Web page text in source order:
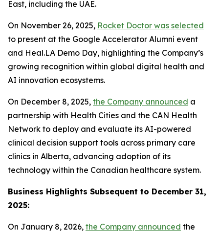
East, including the UAE.
On November 26, 2025, Rocket Doctor was selected
to present at the Google Accelerator Alumni event
and Heal.LA Demo Day, highlighting the Company’s
growing recognition within global digital health and
AI innovation ecosystems.
On December 8, 2025, the Company announced a
partnership with Health Cities and the CAN Health
Network to deploy and evaluate its AI-powered
clinical decision support tools across primary care
clinics in Alberta, advancing adoption of its
technology within the Canadian healthcare system.
Business Highlights Subsequent to December 31,
2025:
On January 8, 2026, the Company announced the